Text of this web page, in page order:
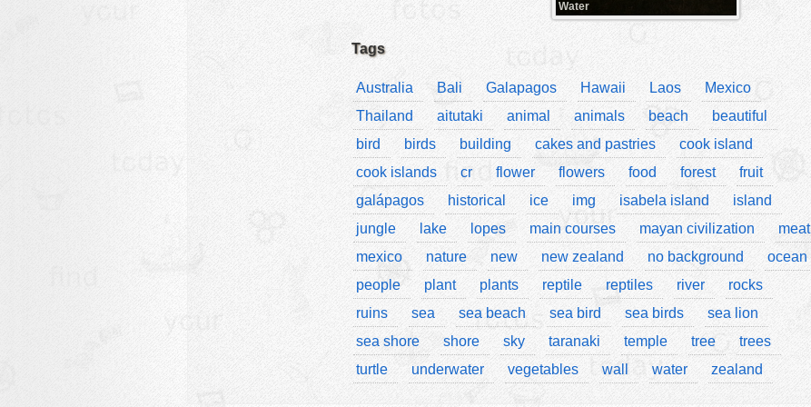
Water
Tags
Australia Bali Galapagos Hawaii Laos
Mexico
Thailand
aitutaki animal animals beach
beautiful
bird
birds building cakes and pastries
cook island
cook islands
cr flower flowers food forest
fruit
galápagos
historical ice img isabela island
island
jungle
lake lopes main courses mayan civilization
meat
mexico
nature new new zealand no background
ocean
people
plant plants reptile reptiles river
rocks
ruins
sea sea beach sea bird sea birds
sea lion
sea shore
shore sky taranaki temple tree
trees
turtle
underwater vegetables wall water zealand